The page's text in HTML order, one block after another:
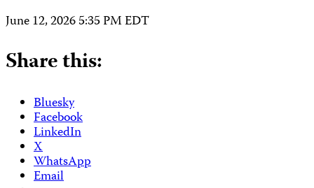
June 12, 2026 5:35 PM EDT
Share this:
Bluesky
Facebook
LinkedIn
X
WhatsApp
Email